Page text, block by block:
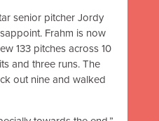
senior pitcher Jordy
Frahm is now
133 pitches across 10
and three runs. The
out nine and walked